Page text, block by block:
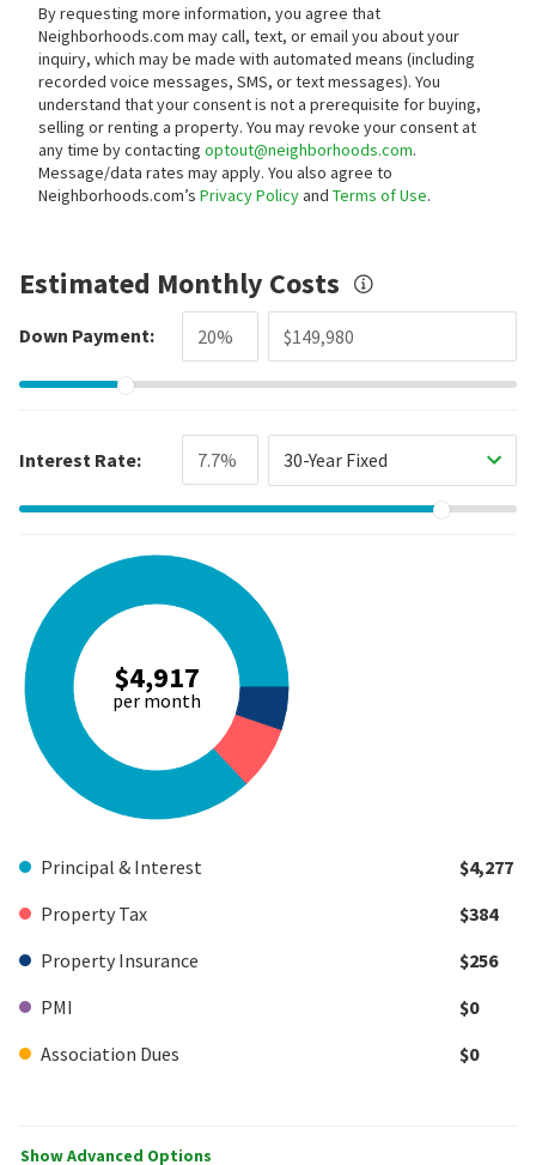
By requesting more information, you agree that
Neighborhoods.com may call, text, or email you about your
inquiry, which may be made with automated means (including
recorded voice messages, SMS, or text messages). You
understand that your consent is not a prerequisite for buying,
selling or renting a property. You may revoke your consent at
any time by contacting optout@neighborhoods.com.
Message/data rates may apply. You also agree to
Neighborhoods.com’s Privacy Policyand Terms of Use.
Estimated Monthly Costs
Down Payment:
Interest Rate: 30-Year Fixed
$4,917
per month
Principal & Interest
$4,277
Property Tax
$384
Property Insurance
$256
PMI
$0
Association Dues
$0
Show Advanced Options